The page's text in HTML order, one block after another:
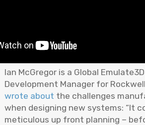
Ian McGregor is a Global
Development Manager for
wrote about the challenges
when designing new systems: “It
meticulous up front planning –